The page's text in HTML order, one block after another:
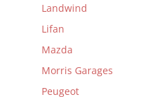
Landwind
Lifan
Mazda
Morris Garages
Peugeot